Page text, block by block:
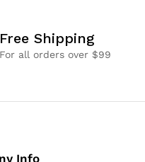
Free Shipping
For all orders over $99
Info